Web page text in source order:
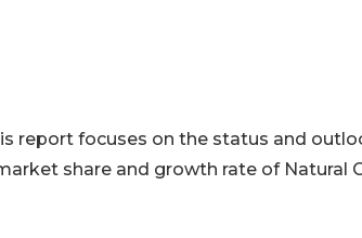
report focuses on the status and
share and growth rate of Natural